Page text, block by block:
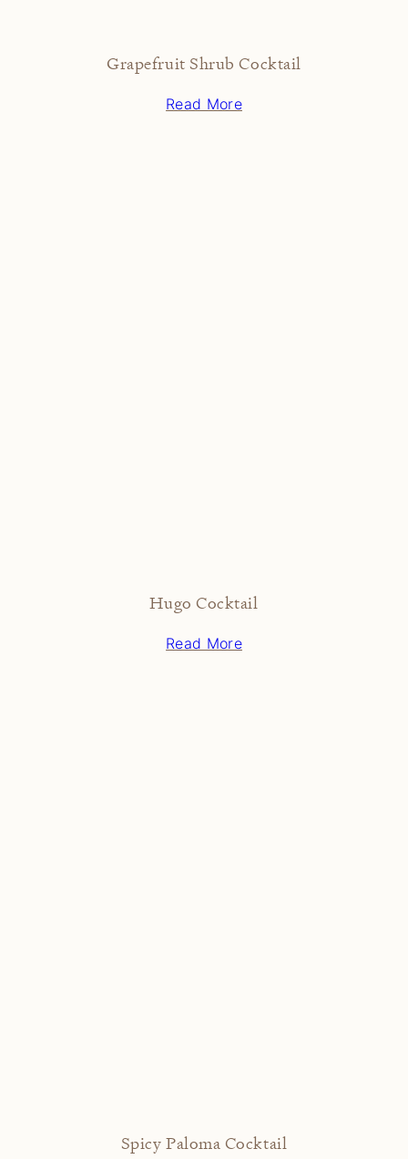
Grapefruit Shrub Cocktail
Read More
Hugo Cocktail
Read More
Spicy Paloma Cocktail